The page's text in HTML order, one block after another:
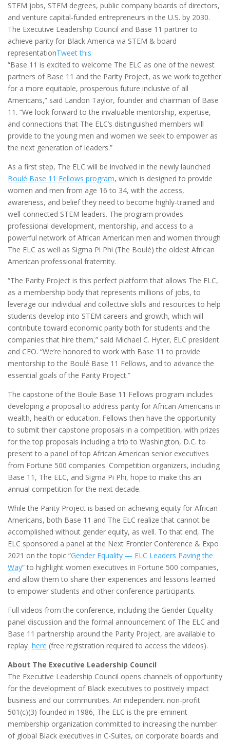
STEM jobs, STEM degrees, public company boards of directors,
and venture capital-funded entrepreneurs in the U.S. by 2030.
The Executive Leadership Council and Base 11 partner to
achieve parity for Black America via STEM & board
representationTweet this
“Base 11 is excited to welcome The ELC as one of the newest
partners of Base 11 and the Parity Project, as we work together
for a more equitable, prosperous future inclusive of all
Americans,” said Landon Taylor, founder and chairman of Base
11. “We look forward to the invaluable mentorship, expertise,
and connections that The ELC’s distinguished members will
provide to the young men and women we seek to empower as
the next generation of leaders.”
As a first step, The ELC will be involved in the newly launched
Boulé Base 11 Fellows program, which is designed to provide
women and men from age 16 to 34, with the access,
awareness, and belief they need to become highly-trained and
well-connected STEM leaders. The program provides
professional development, mentorship, and access to a
powerful network of African American men and women through
The ELC as well as Sigma Pi Phi (The Boulé) the oldest African
American professional fraternity.
“The Parity Project is this perfect platform that allows The ELC,
as a membership body that represents millions of jobs, to
leverage our individual and collective skills and resources to help
students develop into STEM careers and growth, which will
contribute toward economic parity both for students and the
companies that hire them,” said Michael C. Hyter, ELC president
and CEO. “We’re honored to work with Base 11 to provide
mentorship to the Boulé Base 11 Fellows, and to advance the
essential goals of the Parity Project.”
The capstone of the Boule Base 11 Fellows program includes
developing a proposal to address parity for African Americans in
wealth, health or education. Fellows then have the opportunity
to submit their capstone proposals in a competition, with prizes
for the top proposals including a trip to Washington, D.C. to
present to a panel of top African American senior executives
from Fortune 500 companies. Competition organizers, including
Base 11, The ELC, and Sigma Pi Phi, hope to make this an
annual competition for the next decade.
While the Parity Project is based on achieving equity for African
Americans, both Base 11 and The ELC realize that cannot be
accomplished without gender equity, as well. To that end, The
ELC sponsored a panel at the Next Frontier Conference & Expo
2021 on the topic “Gender Equality — ELC Leaders Paving the
Way” to highlight women executives in Fortune 500 companies,
and allow them to share their experiences and lessons learned
to empower students and other conference participants.
Full videos from the conference, including the Gender Equality
panel discussion and the formal announcement of The ELC and
Base 11 partnership around the Parity Project, are available to
replay here (free registration required to access the videos).
About The Executive Leadership Council
The Executive Leadership Council opens channels of opportunity
for the development of Black executives to positively impact
business and our communities. An independent non-profit
501(c)(3) founded in 1986, The ELC is the pre-eminent
membership organization committed to increasing the number
of global Black executives in C-Suites, on corporate boards and